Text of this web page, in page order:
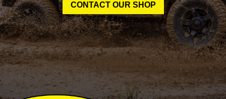
CONTACT OUR SHOP